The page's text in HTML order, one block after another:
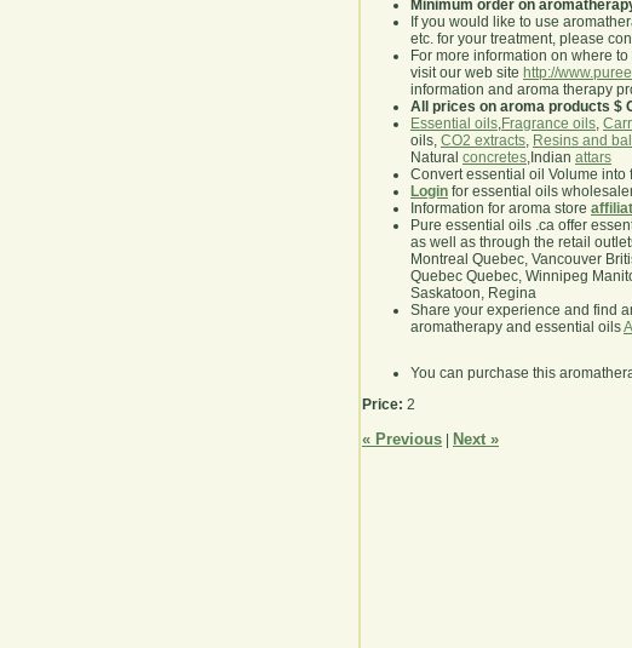
Minimum order on
If you would like to use
etc. for your treatment, please
For more information on where
visit our web site http://
information and aroma therapy
All prices on aroma products $
Essential oils,Fragrance oils,
oils, CO2 extracts, Resins and
Natural concretes,Indian attars
Convert essential oil Volume into
Login for essential oils
Information for aroma store
Pure essential oils .ca offer
as well as through the retail
Montreal Quebec, Vancouver
Quebec Quebec, Winnipeg
Saskatoon, Regina
Share your experience and find
aromatherapy and essential oils
You can purchase this
Price: 2
« Previous Next »